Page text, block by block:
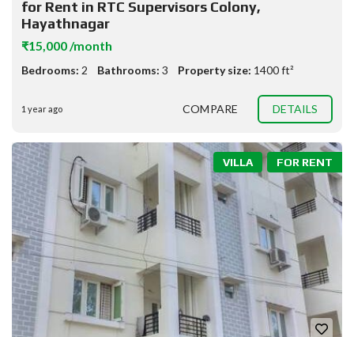
for Rent in RTC Supervisors Colony,
Hayathnagar
₹15,000 /month
Bedrooms: 2 Bathrooms: 3 Property size: 1400 ft²
1 year ago COMPARE DETAILS
FOR RENT
VILLA